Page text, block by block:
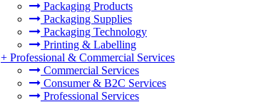
Packaging Products
Packaging Supplies
Packaging Technology
Printing & Labelling
+ Professional & Commercial Services
Commercial Services
Consumer & B2C Services
Professional Services